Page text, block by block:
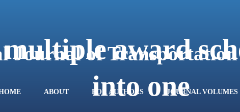
Journal of Transportation
ABOUT FOR AUTHORS JOURNAL VOLUMES
award
into one